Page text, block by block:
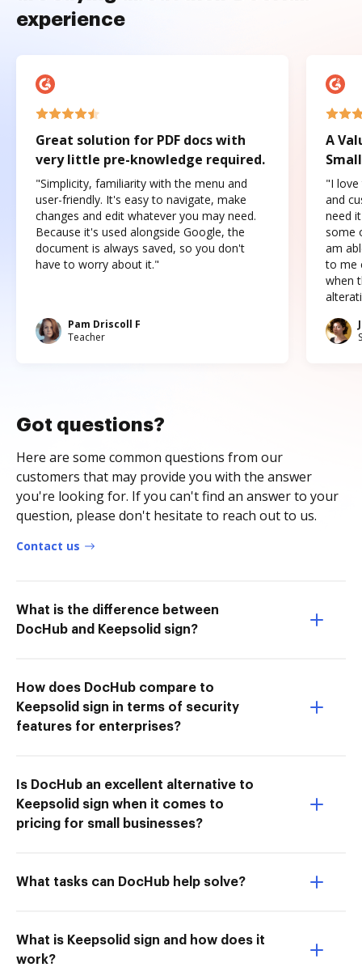
experience
Great solution for PDF docs with
very little pre-knowledge required.
"Simplicity, familiarity with the menu and
user-friendly. It's easy to navigate, make
changes and edit whatever you may need.
Because it's used alongside Google, the
document is always saved, so you don't
have to worry about it."
Pam Driscoll F
Teacher
A
"I love
and
need
some
am
to me
when
Got questions?
Here are some common questions from our
customers that may provide you with the answer
you're looking for. If you can't find an answer to your
question, please don't hesitate to reach out to us.
Contact us
What is the difference between
DocHub and Keepsolid sign?
How does DocHub compare to
Keepsolid sign in terms of security
features for enterprises?
Is DocHub an excellent alternative to
Keepsolid sign when it comes to
pricing for small businesses?
What tasks can DocHub help solve?
What is Keepsolid sign and how does it
work?